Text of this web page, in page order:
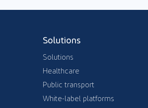
Solutions
Solutions
Healthcare
Public transport
White-label platforms